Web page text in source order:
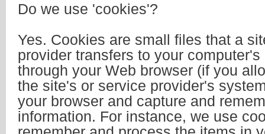
Do we use 'cookies'?
Yes. Cookies are small files that a
provider transfers to your computer's
through your Web browser (if you
the site's or service provider's
your browser and capture and
information. For instance, we use